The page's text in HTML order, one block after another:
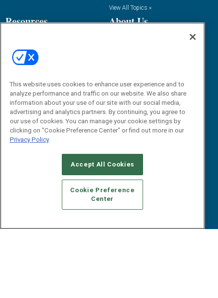
View All Topics »
Resources
Tactical Guides
Research
Webinars
E-books
White Papers
iPapers
View All Resources »
About Us
Events
B2B Marketing Exchange West
B2B Marketing Exchange East
Contact Us
dgrprograms@demandgenreport.com
This website uses cookies to enhance user experience and to
analyze performance and traffic on our website. We also share
information about your use of our site with our social media,
advertising and analytics partners. By continuing, you agree to
our use of cookies. You can manage your cookie settings by
clicking on "Cookie Preference Center" or find out more in our
Privacy Policy
Accept All Cookies
Cookie Preference
Center